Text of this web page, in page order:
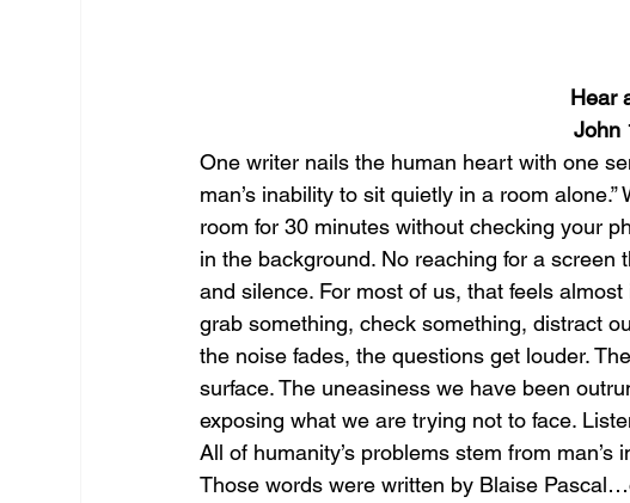
Hear
John
One writer nails the human heart with one
man’s inability to sit quietly in a room
room for 30 minutes without checking your
in the background. No reaching for a
and silence. For most of us, that feels
grab something, check something, distract
the noise fades, the questions get louder.
surface. The uneasiness we have been
exposing what we are trying not to face.
All of humanity’s problems stem from
Those words were written by Blaise